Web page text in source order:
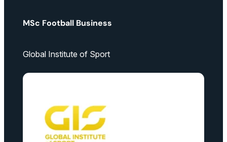
MSc Football Business
Global Institute of Sport